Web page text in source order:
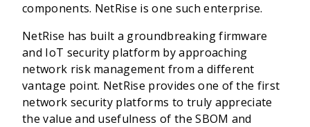
components. NetRise is one such enterprise.
NetRise has built a groundbreaking firmware
and IoT security platform by approaching
network risk management from a different
vantage point. NetRise provides one of the first
network security platforms to truly appreciate
the value and usefulness of the SBOM and